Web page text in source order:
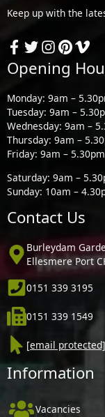
Keep up with the
Opening
Monday: 9am –
Tuesday: 9am –
Wednesday: 9am –
Thursday: 9am –
Friday: 9am – 5.30pm
Saturday: 9am –
Sunday: 10am –
Contact Us
Burleydam
Ellesmere Port
0151 339 3195
0151 339 1549
[email protected]
Information
Vacancies